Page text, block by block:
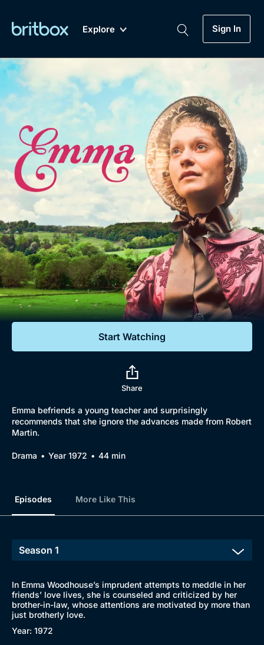
Explore
Coming Soon
Sign In
Genre
Drama
Mystery
Comedy
Lifestyle
Documentaries
Featured
My Account
Gift Subscription
Help
Sign Out
Biggest Streaming Collection
of British TV...Ever.
Dramas, Comedies, Mystery, Soaps,
Documentaries, Lifestyle and more...
Free Trial
Sign In
Start Watching
Share
Emma befriends a young teacher and surprisingly
recommends that she ignore the advances made from Robert
Martin.
Drama Year 1972 44 min
Episodes More Like This
In Emma Woodhouse’s imprudent attempts to meddle in her
friends’ love lives, she is counseled and criticized by her
brother-in-law, whose attentions are motivated by more than
just brotherly love.
Year: 1972